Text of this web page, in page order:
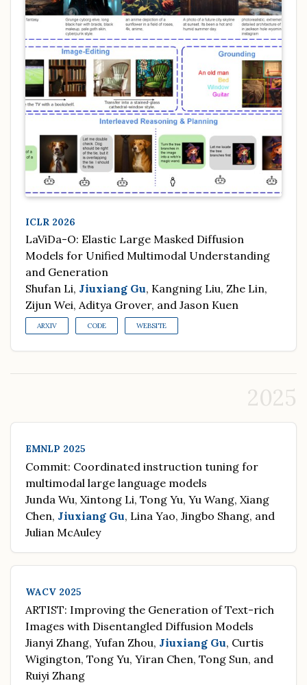
ICLR 2026
LaViDa-O: Elastic Large Masked Diffusion
Models for Unified Multimodal Understanding
and Generation
Shufan Li, Jiuxiang Gu, Kangning Liu, Zhe Lin,
Zijun Wei, Aditya Grover, and Jason Kuen
ARXIV CODE WEBSITE
2025
EMNLP 2025
Commit: Coordinated instruction tuning for
multimodal large language models
Junda Wu, Xintong Li, Tong Yu, Yu Wang, Xiang
Chen, Jiuxiang Gu, Lina Yao, Jingbo Shang, and
Julian McAuley
WACV 2025
ARTIST: Improving the Generation of Text-rich
Images with Disentangled Diffusion Models
Jianyi Zhang, Yufan Zhou, Jiuxiang Gu, Curtis
Wigington, Tong Yu, Yiran Chen, Tong Sun, and
Ruiyi Zhang